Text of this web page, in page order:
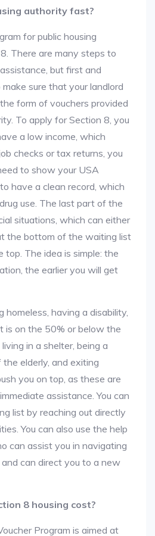
authority fast?
for public housing
There are many steps to
but first and
sure that your landlord
form of vouchers provided
To apply for Section 8, you
a low income, which
checks or tax returns, you
to show your USA
have a clean record, which
use. The last part of the
situations, which can either
the bottom of the waiting list
top. The idea is simple: the
the earlier you will get
homeless, having a disability,
is on the 50% or below the
in a shelter, being a
elderly, and exiting
you on top, as these are
assistance. You can
list by reaching out directly
You can also use the help
can assist you in navigating
can direct you to a new
8 housing cost?
Program is aimed at